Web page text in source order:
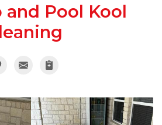
and Pool Kool